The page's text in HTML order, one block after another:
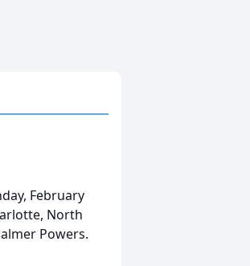
February
North
Powers.